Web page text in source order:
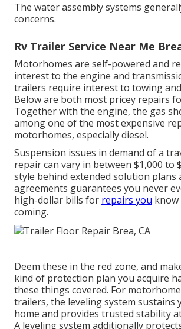
The water assembly systems
concerns.
Rv Trailer Service Near Me
Motorhomes are self-powered and
interest to the engine and
trailers require interest to towing
Below are both most pricey repairs
Together with the engine, the gas
among one of the most expensive
motorhomes, especially diesel.
Suspension issues in demand of a
repair can vary in between $1,000 to
style behind extended solution plans
agreements guarantees you never
high-dollar bills for repairs you know
coming.
Deem these in the red zone, and
kind of protection plan you acquire
these things covered. For
trailers, the leveling system sustains
home and provides trusted stability
A leveling system additionally